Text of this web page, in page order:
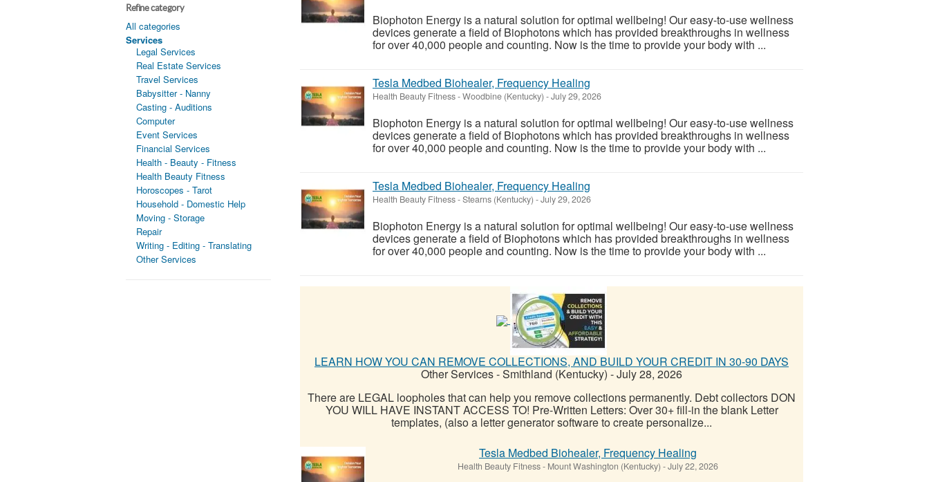
Refine category
All categories
Services
Legal Services
Real Estate Services
Travel Services
Babysitter - Nanny
Casting - Auditions
Computer
Event Services
Financial Services
Health - Beauty - Fitness
Health Beauty Fitness
Horoscopes - Tarot
Household - Domestic Help
Moving - Storage
Repair
Writing - Editing - Translating
Other Services
Biophoton Energy is a natural solution for optimal wellbeing! Our easy-to-use wellness
devices generate a field of Biophotons which has provided breakthroughs in wellness
for over 40,000 people and counting. Now is the time to provide your body with ...
Tesla Medbed Biohealer, Frequency Healing
Health Beauty Fitness-Woodbine (Kentucky) -July 29, 2026
Biophoton Energy is a natural solution for optimal wellbeing! Our easy-to-use wellness
devices generate a field of Biophotons which has provided breakthroughs in wellness
for over 40,000 people and counting. Now is the time to provide your body with ...
Tesla Medbed Biohealer, Frequency Healing
Health Beauty Fitness-Stearns (Kentucky) -July 29, 2026
Biophoton Energy is a natural solution for optimal wellbeing! Our easy-to-use wellness
devices generate a field of Biophotons which has provided breakthroughs in wellness
for over 40,000 people and counting. Now is the time to provide your body with ...
LEARN HOW YOU CAN REMOVE COLLECTIONS, AND BUILD YOUR CREDIT IN 30-90 DAYS
Other Services-Smithland (Kentucky) -July 28, 2026
There are LEGAL loopholes that can help you remove collections permanently. Debt collectors DON
YOU WILL HAVE INSTANT ACCESS TO! Pre-Written Letters: Over 30+ fill-in the blank Letter
templates, (also a letter generator software to create personalize...
Tesla Medbed Biohealer, Frequency Healing
Health Beauty Fitness- Mount Washington (Kentucky) -July 22, 2026